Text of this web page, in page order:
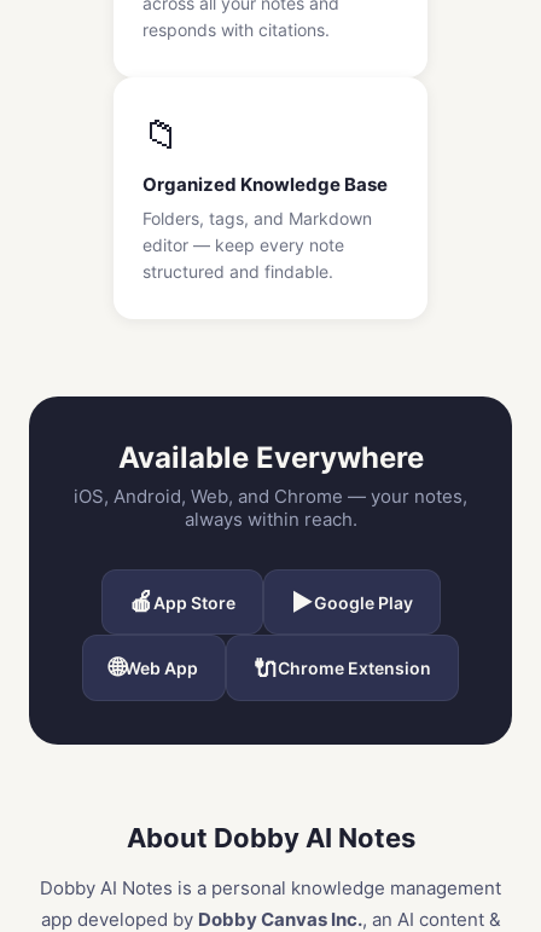
responds with citations.
📁
Organized Knowledge Base
Folders, tags, and Markdown
editor — keep every note
structured and findable.
Available Everywhere
iOS, Android, Web, and Chrome — your notes,
always within reach.
🍎App Store ▶️Google Play
🌐Web App 🔌Chrome Extension
About Dobby AI Notes
Dobby AI Notes is a personal knowledge management
app developed by Dobby Canvas Inc., an AI content &